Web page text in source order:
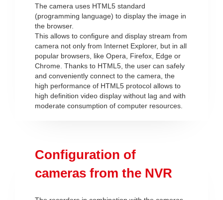
The camera uses HTML5 standard
(programming language) to display the image in
the browser.
This allows to configure and display stream from
camera not only from Internet Explorer, but in all
popular browsers, like Opera, Firefox, Edge or
Chrome. Thanks to HTML5, the user can safely
and conveniently connect to the camera, the
high performance of HTML5 protocol allows to
high definition video display without lag and with
moderate consumption of computer resources.
Configuration of
cameras from the NVR